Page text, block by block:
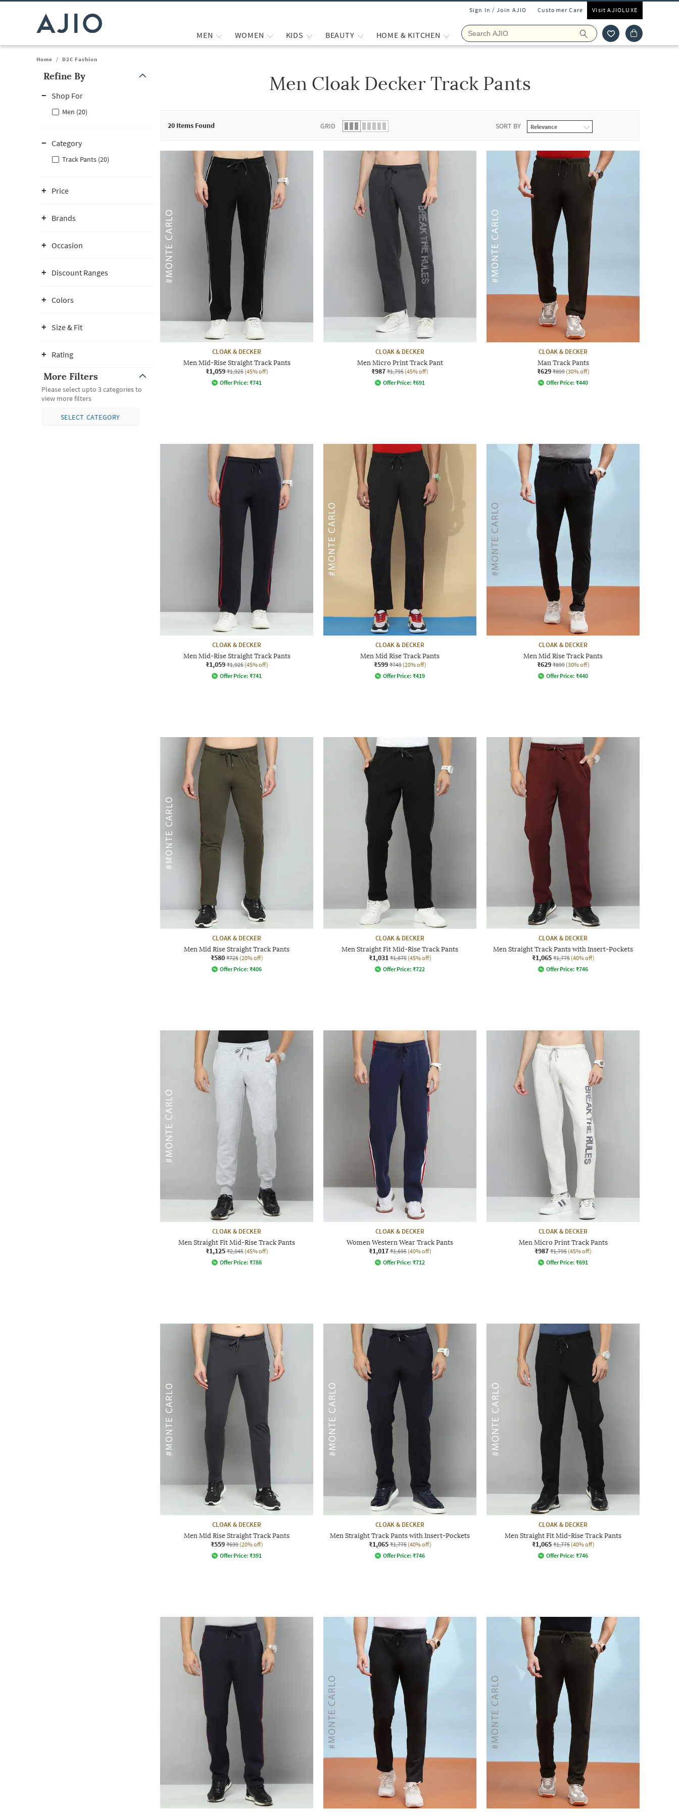
Sign In / Join AJIO Customer Care Visit AJIOLUXE
MEN WOMEN KIDS BEAUTY HOME & KITCHEN
Home / D2C Fashion
Refine By
Shop For
Men (20)
Category
Track Pants (20)
Price
Brands
Occasion
Discount Ranges
Colors
Size & Fit
Rating
More Filters
Please select upto 3 categories to
view more filters
SELECT CATEGORY
Men Cloak Decker Track Pants
20 Items Found GRID SORT BY
CLOAK & DECKER
Men Mid-Rise Straight Track Pants
₹1,059 ₹1,925 (45% off)
Offer Price: ₹741
CLOAK & DECKER
Men Micro Print Track Pant
₹987 ₹1,795 (45% off)
Offer Price: ₹691
CLOAK & DECKER
Man Track Pants
₹629 ₹899 (30% off)
Offer Price: ₹440
CLOAK & DECKER
Men Mid-Rise Straight Track Pants
₹1,059 ₹1,925 (45% off)
Offer Price: ₹741
CLOAK & DECKER
Men Mid Rise Track Pants
₹599 ₹749 (20% off)
Offer Price: ₹419
CLOAK & DECKER
Men Mid Rise Track Pants
₹629 ₹899 (30% off)
Offer Price: ₹440
CLOAK & DECKER
Men Mid Rise Straight Track Pants
₹580 ₹725 (20% off)
Offer Price: ₹406
CLOAK & DECKER
Men Straight Fit Mid-Rise Track Pants
₹1,031 ₹1,875 (45% off)
Offer Price: ₹722
CLOAK & DECKER
Men Straight Track Pants with Insert-Pockets
₹1,065 ₹1,775 (40% off)
Offer Price: ₹746
CLOAK & DECKER
Men Straight Fit Mid-Rise Track Pants
₹1,125 ₹2,045 (45% off)
Offer Price: ₹788
CLOAK & DECKER
Women Western Wear Track Pants
₹1,017 ₹1,695 (40% off)
Offer Price: ₹712
CLOAK & DECKER
Men Micro Print Track Pants
₹987 ₹1,795 (45% off)
Offer Price: ₹691
CLOAK & DECKER
Men Mid Rise Straight Track Pants
₹559 ₹699 (20% off)
Offer Price: ₹391
CLOAK & DECKER
Men Straight Track Pants with Insert-Pockets
₹1,065 ₹1,775 (40% off)
Offer Price: ₹746
CLOAK & DECKER
Men Straight Fit Mid-Rise Track Pants
₹1,065 ₹1,775 (40% off)
Offer Price: ₹746